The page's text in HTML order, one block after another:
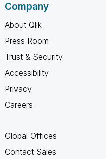
Company
About Qlik
Press Room
Trust & Security
Accessibility
Privacy
Careers
Global Offices
Contact Sales